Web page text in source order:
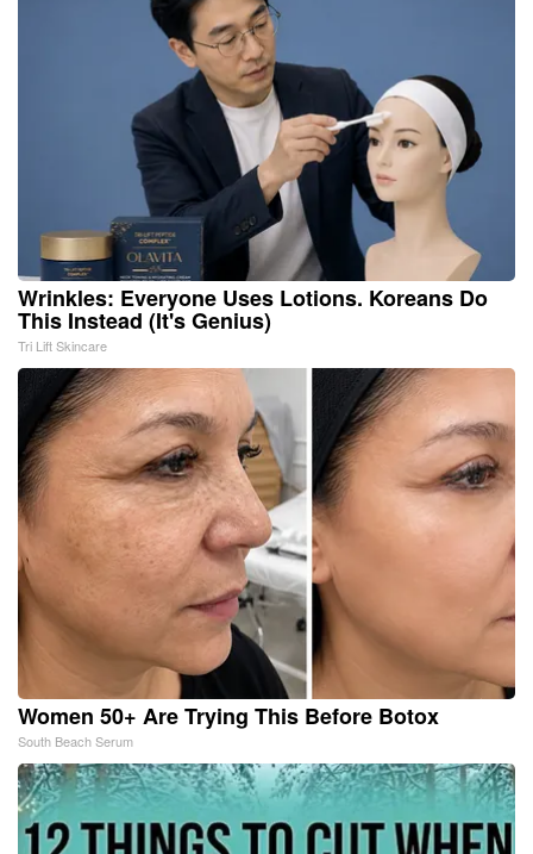
Wrinkles: Everyone Uses Lotions. Koreans Do
This Instead (It's Genius)
Tri Lift Skincare
Women 50+ Are Trying This Before Botox
South Beach Serum